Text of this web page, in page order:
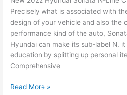
Precisely what is associated with
design of your vehicle and also the
performance kind of the auto,
Hyundai can make its sub-label N,
education by splitting up personal
Comprehensive
New
Read More »